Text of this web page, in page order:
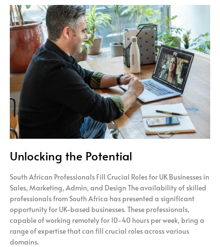
Unlocking the Potential
South African Professionals Fill Crucial Roles for UK Businesses in
Sales, Marketing, Admin, and Design The availability of skilled
professionals from South Africa has presented a significant
opportunity for UK-based businesses. These professionals,
capable of working remotely for 10-40 hours per week, bring a
range of expertise that can fill crucial roles across various
domains.
Unlocking
the
Potential